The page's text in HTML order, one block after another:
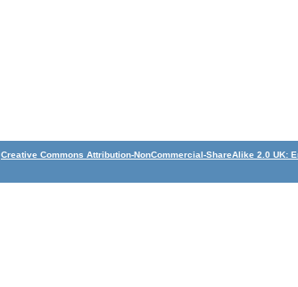
Creative Commons Attribution-NonCommercial-ShareAlike 2.0 UK: